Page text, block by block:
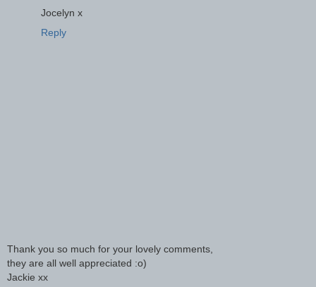
Jocelyn x
Reply
Thank you so much for your lovely comments,
they are all well appreciated :o)
Jackie xx